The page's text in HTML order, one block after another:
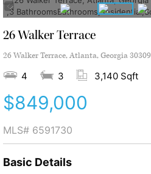
26 Walker Terrace
26 Walker Terrace, Atlanta, Georgia 30309
4 3 3,140 Sqft
$849,000
MLS# 6591730
Basic Details